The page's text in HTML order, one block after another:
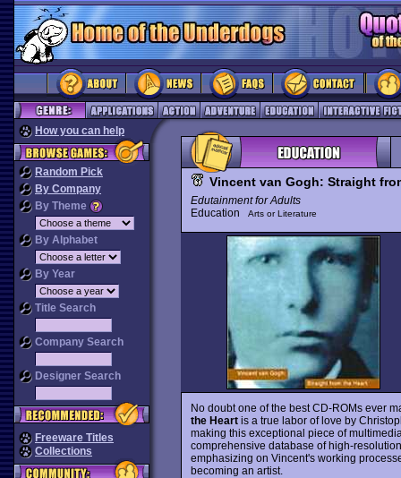
How you can help
Random Pick
By Company
By Theme
By Alphabet
By Year
Title Search
Company Search
Designer Search
Freeware Titles
Collections
Vincent van Gogh: Straight
Edutainment for Adults
Education
Arts or Literature
No doubt one of the best CD-ROMs ever
the Heartis a true labor of love by
making this exceptional piece of
comprehensive database of high-
emphasizing on Vincent's working
becoming an artist.